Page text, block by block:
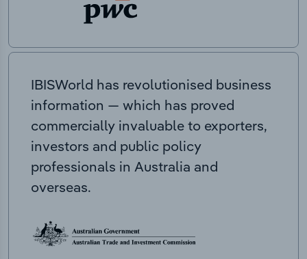
IBISWorld has revolutionised business
information — which has proved
commercially invaluable to exporters,
investors and public policy
professionals in Australia and
overseas.